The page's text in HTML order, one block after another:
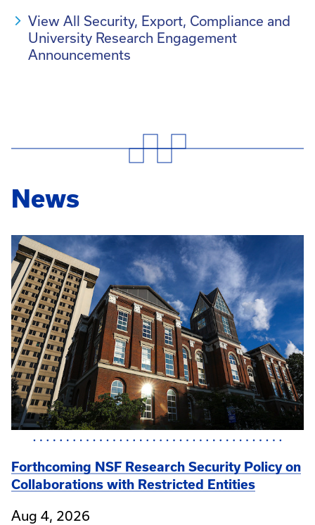
View All Security, Export, Compliance and
University Research Engagement
Announcements
News
Forthcoming NSF Research Security Policy on
Collaborations with Restricted Entities
Aug 4, 2026